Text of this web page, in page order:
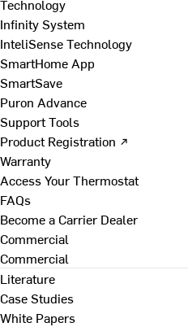
Technology
Infinity System
InteliSense Technology
SmartHome App
SmartSave
Puron Advance
Support Tools
Product Registration ↗
Warranty
Access Your Thermostat
FAQs
Become a Carrier Dealer
Commercial
Commercial
Literature
Case Studies
White Papers